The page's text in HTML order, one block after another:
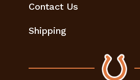
Contact Us
Shipping